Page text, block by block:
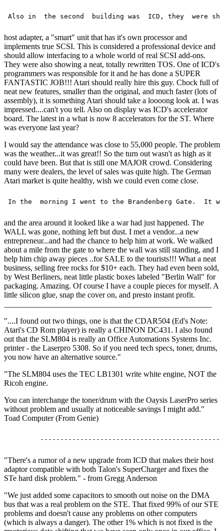
host adapter, a "smart" unit that has it's own processor and
implements true SCSI. This is considered a professional device and
should allow interfacing to a whole world of real SCSI add-ons.
They were also showing a neat, totally rewritten TOS. One of ICD's
programmers was responsible for it and he has done a SUPER
FANTASTIC JOB!!! Atari should really hire this guy. Chock full of
neat new features, smaller than the original, and much faster (lots of
assembly), it is something Atari should take a loooong look at. I was
impressed....can't you tell. Also on display was ICD's accelerator
board. The latest in a what is now 8 accelerators for the ST. Where
was everyone last year?
I would say the attendance was close to 55,000 people. The problem
was the weather...it was great!! So the turn out wasn't as high as it
could have been. But that is still one MAJOR crowd. Considering
many were dealers, the level of sales was quite high. The German
Atari market is quite healthy, wish we could even come close.
and the area around it looked like a war had just happened. The
WALL was gone, nothing left but dust. I met a vendor...a new
entrepreneur...and had the chance to help him at work. We walked
about a mile from the gate to where the wall was still standing, and I
help him chip away pieces ..for SALE to the tourists!!! What a neat
business, selling free rocks for $10+ each. They had even been sold,
by West Berliners, neat little plastic boxes labeled "Berlin Wall" for
packaging. Amazing. Of course I have a couple pieces for myself. A
little silicon glue, snap the cover on, and presto instant profit.
"....I found out two things, one is that the CDAR504 (Ed's Note:
Atari's CD Rom player) is really a CHINON DC431. I also found
out that the SLM804 is really an Office Automations Systems Inc.
printer - the Laserpro 5308. So if you need tech specs, toner, drums,
you now have an alternative source."
"The SLM804 uses the TEC LB1301 write white engine, NOT the
Ricoh engine.
You can interchange the toner/drum with the Oaysis LaserPro series
without problem and usually at noticeable savings I might add."
Toad Computer (From Genie)
"There's a rumor of a new upgrade from ICD that makes their host
adaptor compatible with both Talon's SuperCharger and fixes the
STe hard disk problem." - from Gregg Anderson
"We just added some capacitors to smooth out noise on the DMA
bus that was a real problem on the STE. That fixed 99% of our STE
problems and doesn't cause any problems on other computers
(which is always a danger). The other 1% which is not fixed is the